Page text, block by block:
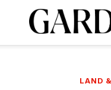
today
LAND
A Special